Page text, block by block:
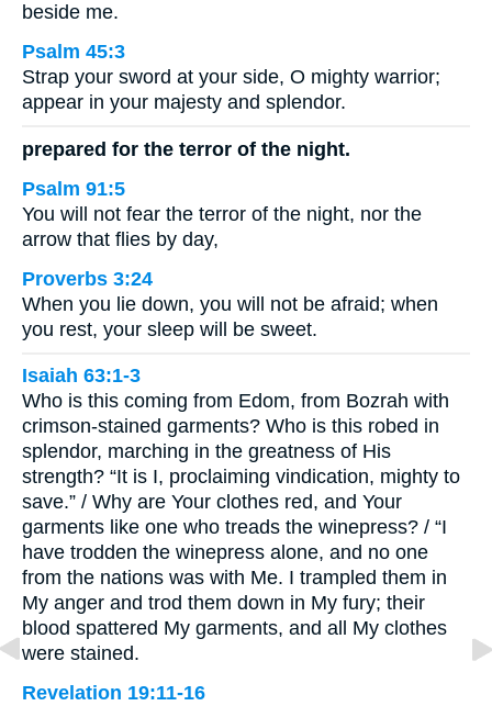
beside me.
Psalm 45:3
Strap your sword at your side, O mighty warrior;
appear in your majesty and splendor.
prepared for the terror of the night.
Psalm 91:5
You will not fear the terror of the night, nor the
arrow that flies by day,
Proverbs 3:24
When you lie down, you will not be afraid; when
you rest, your sleep will be sweet.
Isaiah 63:1-3
Who is this coming from Edom, from Bozrah with
crimson-stained garments? Who is this robed in
splendor, marching in the greatness of His
strength? “It is I, proclaiming vindication, mighty to
save.” / Why are Your clothes red, and Your
garments like one who treads the winepress? / “I
have trodden the winepress alone, and no one
from the nations was with Me. I trampled them in
My anger and trod them down in My fury; their
blood spattered My garments, and all My clothes
were stained.
Revelation 19:11-16